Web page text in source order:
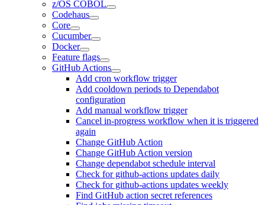
z/OS COBOL
Codehaus
Core
Cucumber
Docker
Feature flags
GitHub Actions
Add cron workflow trigger
Add cooldown periods to Dependabot
configuration
Add manual workflow trigger
Cancel in-progress workflow when it is triggered
again
Change GitHub Action
Change GitHub Action version
Change dependabot schedule interval
Check for github-actions updates daily
Check for github-actions updates weekly
Find GitHub action secret references